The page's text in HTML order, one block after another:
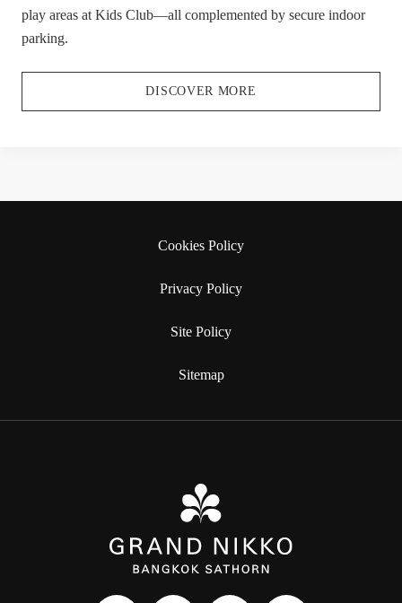
play areas at Kids Club—all complemented by secure indoor
parking.
DISCOVER MORE
Cookies Policy
Privacy Policy
Site Policy
Sitemap